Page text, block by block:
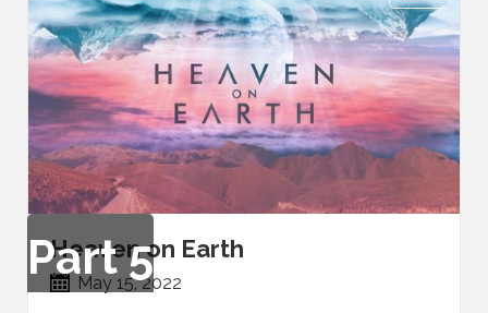
Part5
Heaven on Earth
May 15, 2022